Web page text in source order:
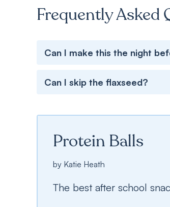
Frequently Asked
Can I make this the night
Can I skip the flaxseed?
Protein Balls
by Katie Heath
The best after school